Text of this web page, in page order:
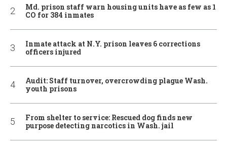
Md. prison staff warn housing units have as few as 1
CO for 384 inmates
Inmate attack at N.Y. prison leaves 6 corrections
officers injured
Audit: Staff turnover, overcrowding plague Wash.
youth prisons
From shelter to service: Rescued dog finds new
purpose detecting narcotics in Wash. jail